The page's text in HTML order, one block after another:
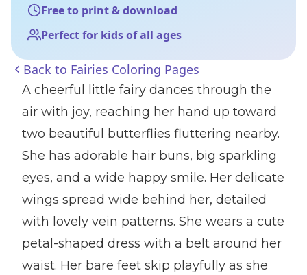
Free to print & download
Perfect for kids of all ages
Back to Fairies Coloring Pages
A cheerful little fairy dances through the
air with joy, reaching her hand up toward
two beautiful butterflies fluttering nearby.
She has adorable hair buns, big sparkling
eyes, and a wide happy smile. Her delicate
wings spread wide behind her, detailed
with lovely vein patterns. She wears a cute
petal-shaped dress with a belt around her
waist. Her bare feet skip playfully as she